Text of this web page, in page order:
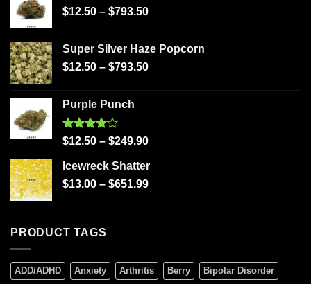
$12.50 – $793.50
Super Silver Haze Popcorn
$12.50 – $793.50
Purple Punch
Rated
of 5
$12.50 – $249.90
Icewreck Shatter
$13.00 – $651.99
PRODUCT TAGS
ADD/ADHD Anxiety Arthritis Berry Bipolar Disorder